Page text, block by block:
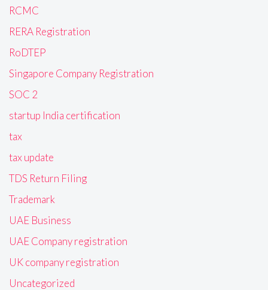
RCMC
RERA Registration
RoDTEP
Singapore Company Registration
SOC 2
startup India certification
tax
tax update
TDS Return Filing
Trademark
UAE Business
UAE Company registration
UK company registration
Uncategorized